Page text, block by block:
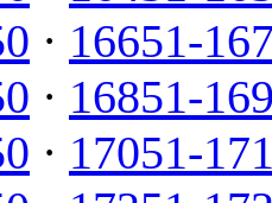
· 16651-
· 16851-
· 17051-